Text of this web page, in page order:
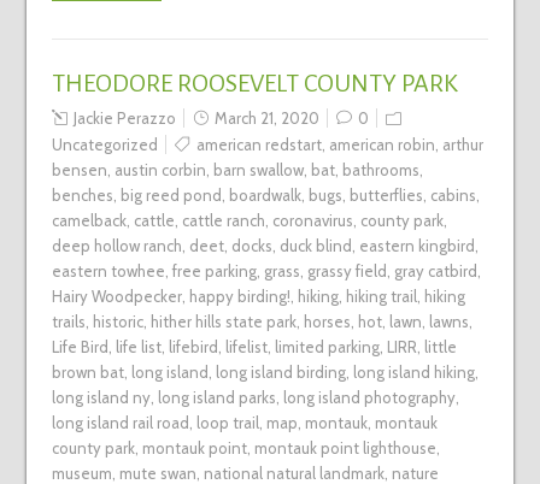
THEODORE ROOSEVELT COUNTY PARK
Jackie Perazzo March 21, 2020
0
Uncategorized
american redstart, american robin arthur
bensen austin corbin barn swallow, bat, bathrooms
benches big reed pond boardwalk, bugs butterflies cabins
camelback, cattle cattle ranch coronavirus county park,
deep hollow ranch deet, docks duck blind eastern kingbird
eastern towhee free parking, grass grassy field gray catbird
Hairy Woodpecker, happy birding! hiking, hiking trail hiking
trails historic, hither hills state park, horses hot, lawn lawns
Life Bird life list, lifebird lifelist, limited parking, LIRR little
brown bat, long island long island birding, long island hiking,
long island ny, long island parks long island photography,
long island rail road loop trail map montauk, montauk
county park, montauk point, montauk point lighthouse
museum mute swan national natural landmark, nature